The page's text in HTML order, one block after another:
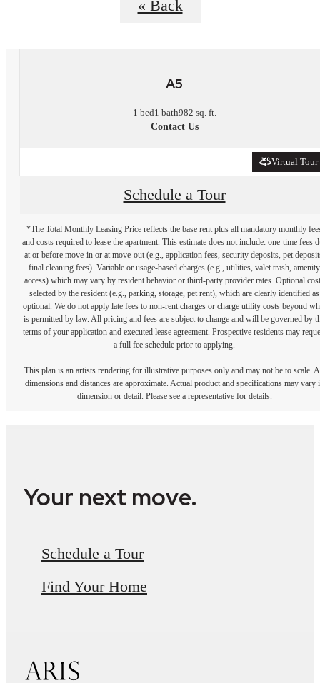
« Back
A5
1 bed1 bath982 sq. ft.
Contact Us
Virtual Tour
Schedule a Tour
*The Total Monthly Leasing Price reflects the base rent plus all mandatory monthly
and costs required to lease the apartment. This estimate does not include: one-time fees
at or before move-in or at move-out (e.g., application fees, security deposits, pet
final cleaning fees). Variable or usage-based charges (e.g., utilities, valet trash, amenity
access) which may vary by resident behavior or third-party provider rates. Optional
selected by the resident (e.g., parking, storage, pet rent), which are clearly identified as
optional. We do not apply late fees to non-rent charges or charge utility costs beyond
is permitted by law. All pricing and fees are subject to change and will be governed by
terms of your application and executed lease agreement. Prospective residents may
a full fee schedule prior to applying.
This plan is an artists rendering for illustrative purposes only and may not be to scale.
dimensions and distances are approximate. Actual product and specifications may vary
dimension or detail. Please see a representative for details.
Your next move.
Schedule a Tour
Find Your Home